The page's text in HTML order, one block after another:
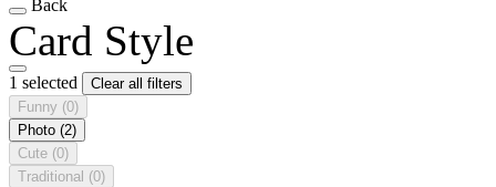
Back
Card Style
1 selected
Clear all filters
Funny (0)
Photo (2)
Cute (0)
Traditional (0)